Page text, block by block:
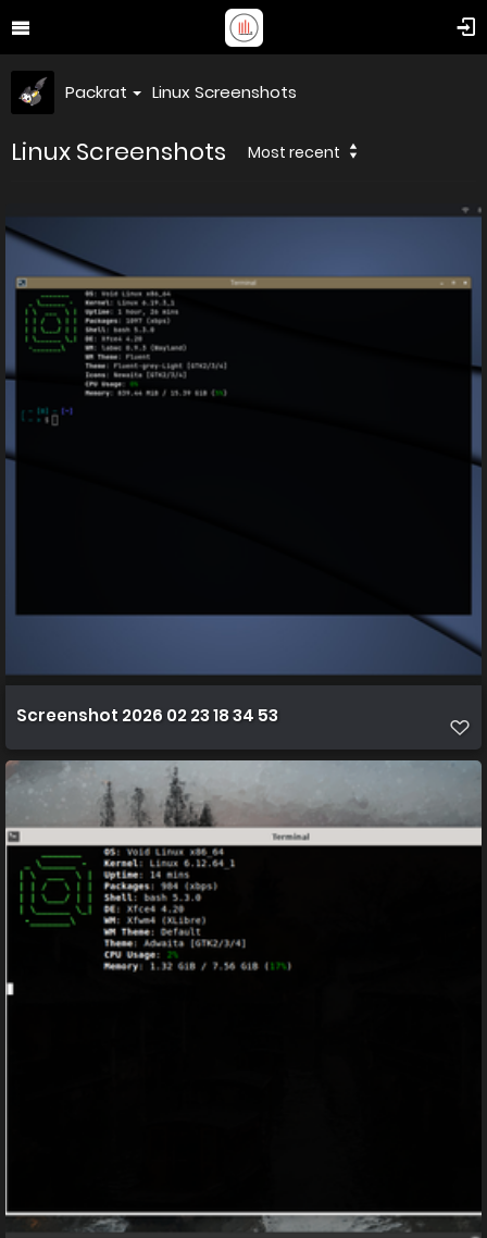
Packrat Linux Screenshots
Linux Screenshots Most recent
Screenshot 2026 02 23 18 34 53